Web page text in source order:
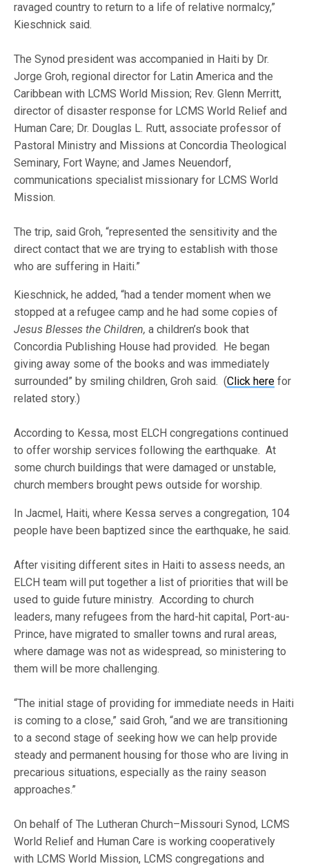
ravaged country to return to a life of relative normalcy,”
Kieschnick said.
The Synod president was accompanied in Haiti by Dr.
Jorge Groh, regional director for Latin America and the
Caribbean with LCMS World Mission; Rev. Glenn Merritt,
director of disaster response for LCMS World Relief and
Human Care; Dr. Douglas L. Rutt, associate professor of
Pastoral Ministry and Missions at Concordia Theological
Seminary, Fort Wayne; and James Neuendorf,
communications specialist missionary for LCMS World
Mission.
The trip, said Groh, “represented the sensitivity and the
direct contact that we are trying to establish with those
who are suffering in Haiti.”
Kieschnick, he added, “had a tender moment when we
stopped at a refugee camp and he had some copies of
Jesus Blesses the Children, a children’s book that
Concordia Publishing House had provided. He began
giving away some of the books and was immediately
surrounded” by smiling children, Groh said. (Click here for
related story.)
According to Kessa, most ELCH congregations continued
to offer worship services following the earthquake. At
some church buildings that were damaged or unstable,
church members brought pews outside for worship.
In Jacmel, Haiti, where Kessa serves a congregation, 104
people have been baptized since the earthquake, he said.
After visiting different sites in Haiti to assess needs, an
ELCH team will put together a list of priorities that will be
used to guide future ministry. According to church
leaders, many refugees from the hard-hit capital, Port-au-
Prince, have migrated to smaller towns and rural areas,
where damage was not as widespread, so ministering to
them will be more challenging.
“The initial stage of providing for immediate needs in Haiti
is coming to a close,” said Groh, “and we are transitioning
to a second stage of seeking how we can help provide
steady and permanent housing for those who are living in
precarious situations, especially as the rainy season
approaches.”
On behalf of The Lutheran Church–Missouri Synod, LCMS
World Relief and Human Care is working cooperatively
with LCMS World Mission, LCMS congregations and